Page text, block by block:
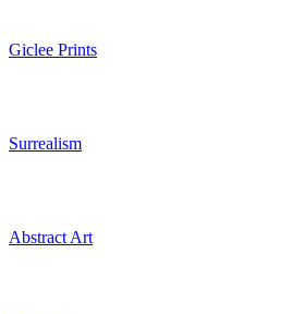
Giclee Prints
Surrealism
Abstract Art